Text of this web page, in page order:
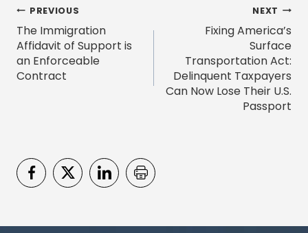
Post
navigation
PREVIOUS
The Immigration
Affidavit of Support is
an Enforceable
Contract
NEXT
Fixing America’s
Surface
Transportation Act:
Delinquent Taxpayers
Can Now Lose Their U.S.
Passport